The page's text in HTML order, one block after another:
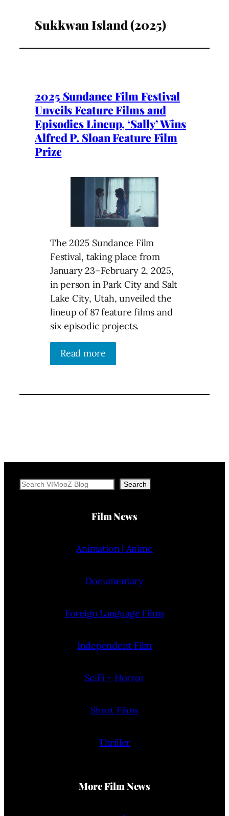
Sukkwan Island (2025)
2025 Sundance Film Festival
Unveils Feature Films and
Episodics Lineup, ‘Sally’ Wins
Alfred P. Sloan Feature Film
Prize
The 2025 Sundance Film
Festival, taking place from
January 23–February 2, 2025,
in person in Park City and Salt
Lake City, Utah, unveiled the
lineup of 87 feature films and
six episodic projects.
Read more
Search Search
Film News
Animation | Anime
Documentary
Foreign Language Films
Independent Film
SciFi + Horror
Short Films
Thriller
More Film News